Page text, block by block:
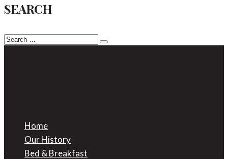
SEARCH
Search
Home
Our History
Bed & Breakfast